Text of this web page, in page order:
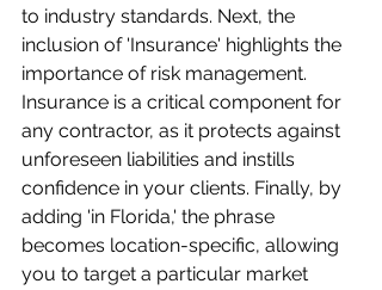
to industry standards. Next, the
inclusion of 'Insurance' highlights the
importance of risk management.
Insurance is a critical component for
any contractor, as it protects against
unforeseen liabilities and instills
confidence in your clients. Finally, by
adding 'in Florida,' the phrase
becomes location-specific, allowing
you to target a particular market